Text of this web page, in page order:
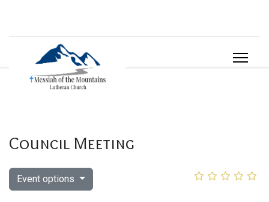
Council Meeting
Event options